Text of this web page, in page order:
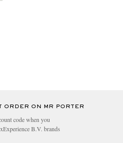
ORDER ON MR PORTER
code when you
B.V. brands